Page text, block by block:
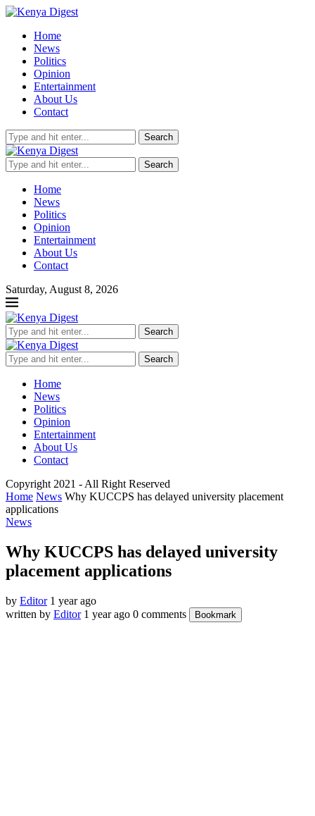
Home
News
Politics
Opinion
Entertainment
About Us
Contact
Search
Search
Home
News
Politics
Opinion
Entertainment
About Us
Contact
Saturday, August 8, 2026
Search
Search
Home
News
Politics
Opinion
Entertainment
About Us
Contact
Copyright 2021 - All Right Reserved
Home News Why KUCCPS has delayed university placement
applications
News
Why KUCCPS has delayed university
placement applications
by Editor 1 year ago
written by Editor 1 year ago 0 comments Bookmark